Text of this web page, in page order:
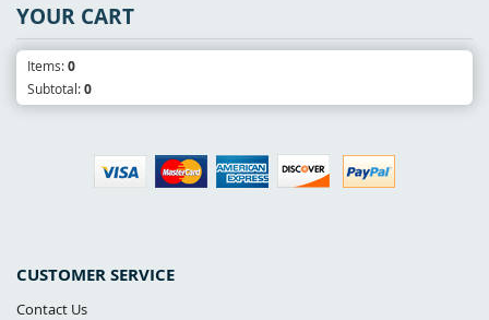
CUSTOMER SERVICE
Contact Us
YOUR CART
Items:0
Subtotal:0